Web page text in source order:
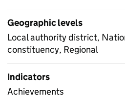
Geographic levels
Local authority district,
constituency, Regional
Indicators
Achievements